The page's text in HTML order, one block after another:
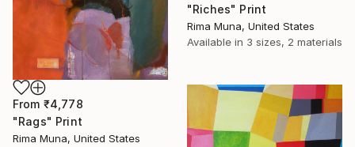
"Riches" Print
Rima Muna, United States
Available in 3 sizes, 2 materials
From ₹4,778
"Rags" Print
Rima Muna, United States